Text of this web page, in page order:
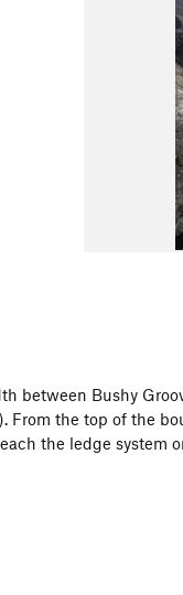
between Bushy
the top of the
the ledge system